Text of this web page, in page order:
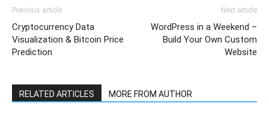
Previous article
Cryptocurrency Data
Visualization & Bitcoin Price
Prediction
Next article
WordPress in a Weekend –
Build Your Own Custom
Website
RELATED ARTICLES MORE FROM AUTHOR